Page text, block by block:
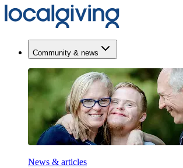
Community & news
News & articles